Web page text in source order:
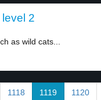
2
as wild cats...
1118 1119 1120